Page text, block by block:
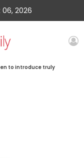
06, 2026
to introduce truly